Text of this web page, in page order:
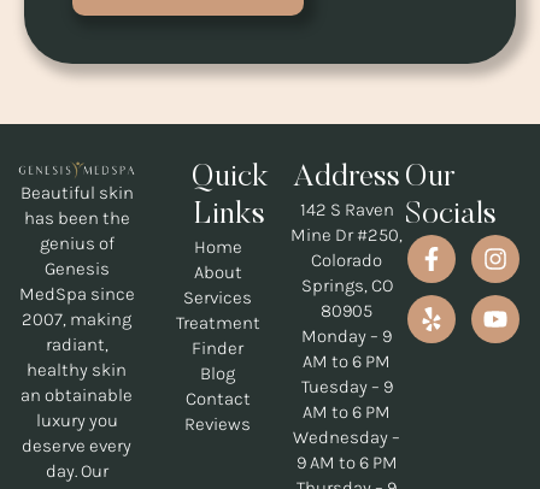
Beautiful skin
has been the
genius of
Genesis
MedSpa since
2007, making
radiant,
healthy skin
an obtainable
luxury you
deserve every
day. Our
Quick
Links
Home
About
Services
Treatment
Finder
Blog
Contact
Reviews
Address
142 S Raven
Mine Dr #250,
Colorado
Springs, CO
80905
Monday – 9
AM to 6 PM
Tuesday – 9
AM to 6 PM
Wednesday –
9 AM to 6 PM
Our
Socials